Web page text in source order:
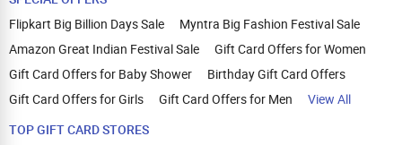
Flipkart Big Billion Days Sale
Myntra Big Fashion Festival Sale
Amazon Great Indian Festival Sale
Gift Card Offers for Women
Gift Card Offers for Baby Shower
Birthday Gift Card Offers
Gift Card Offers for Girls
Gift Card Offers for Men
View All
TOP GIFT CARD STORES